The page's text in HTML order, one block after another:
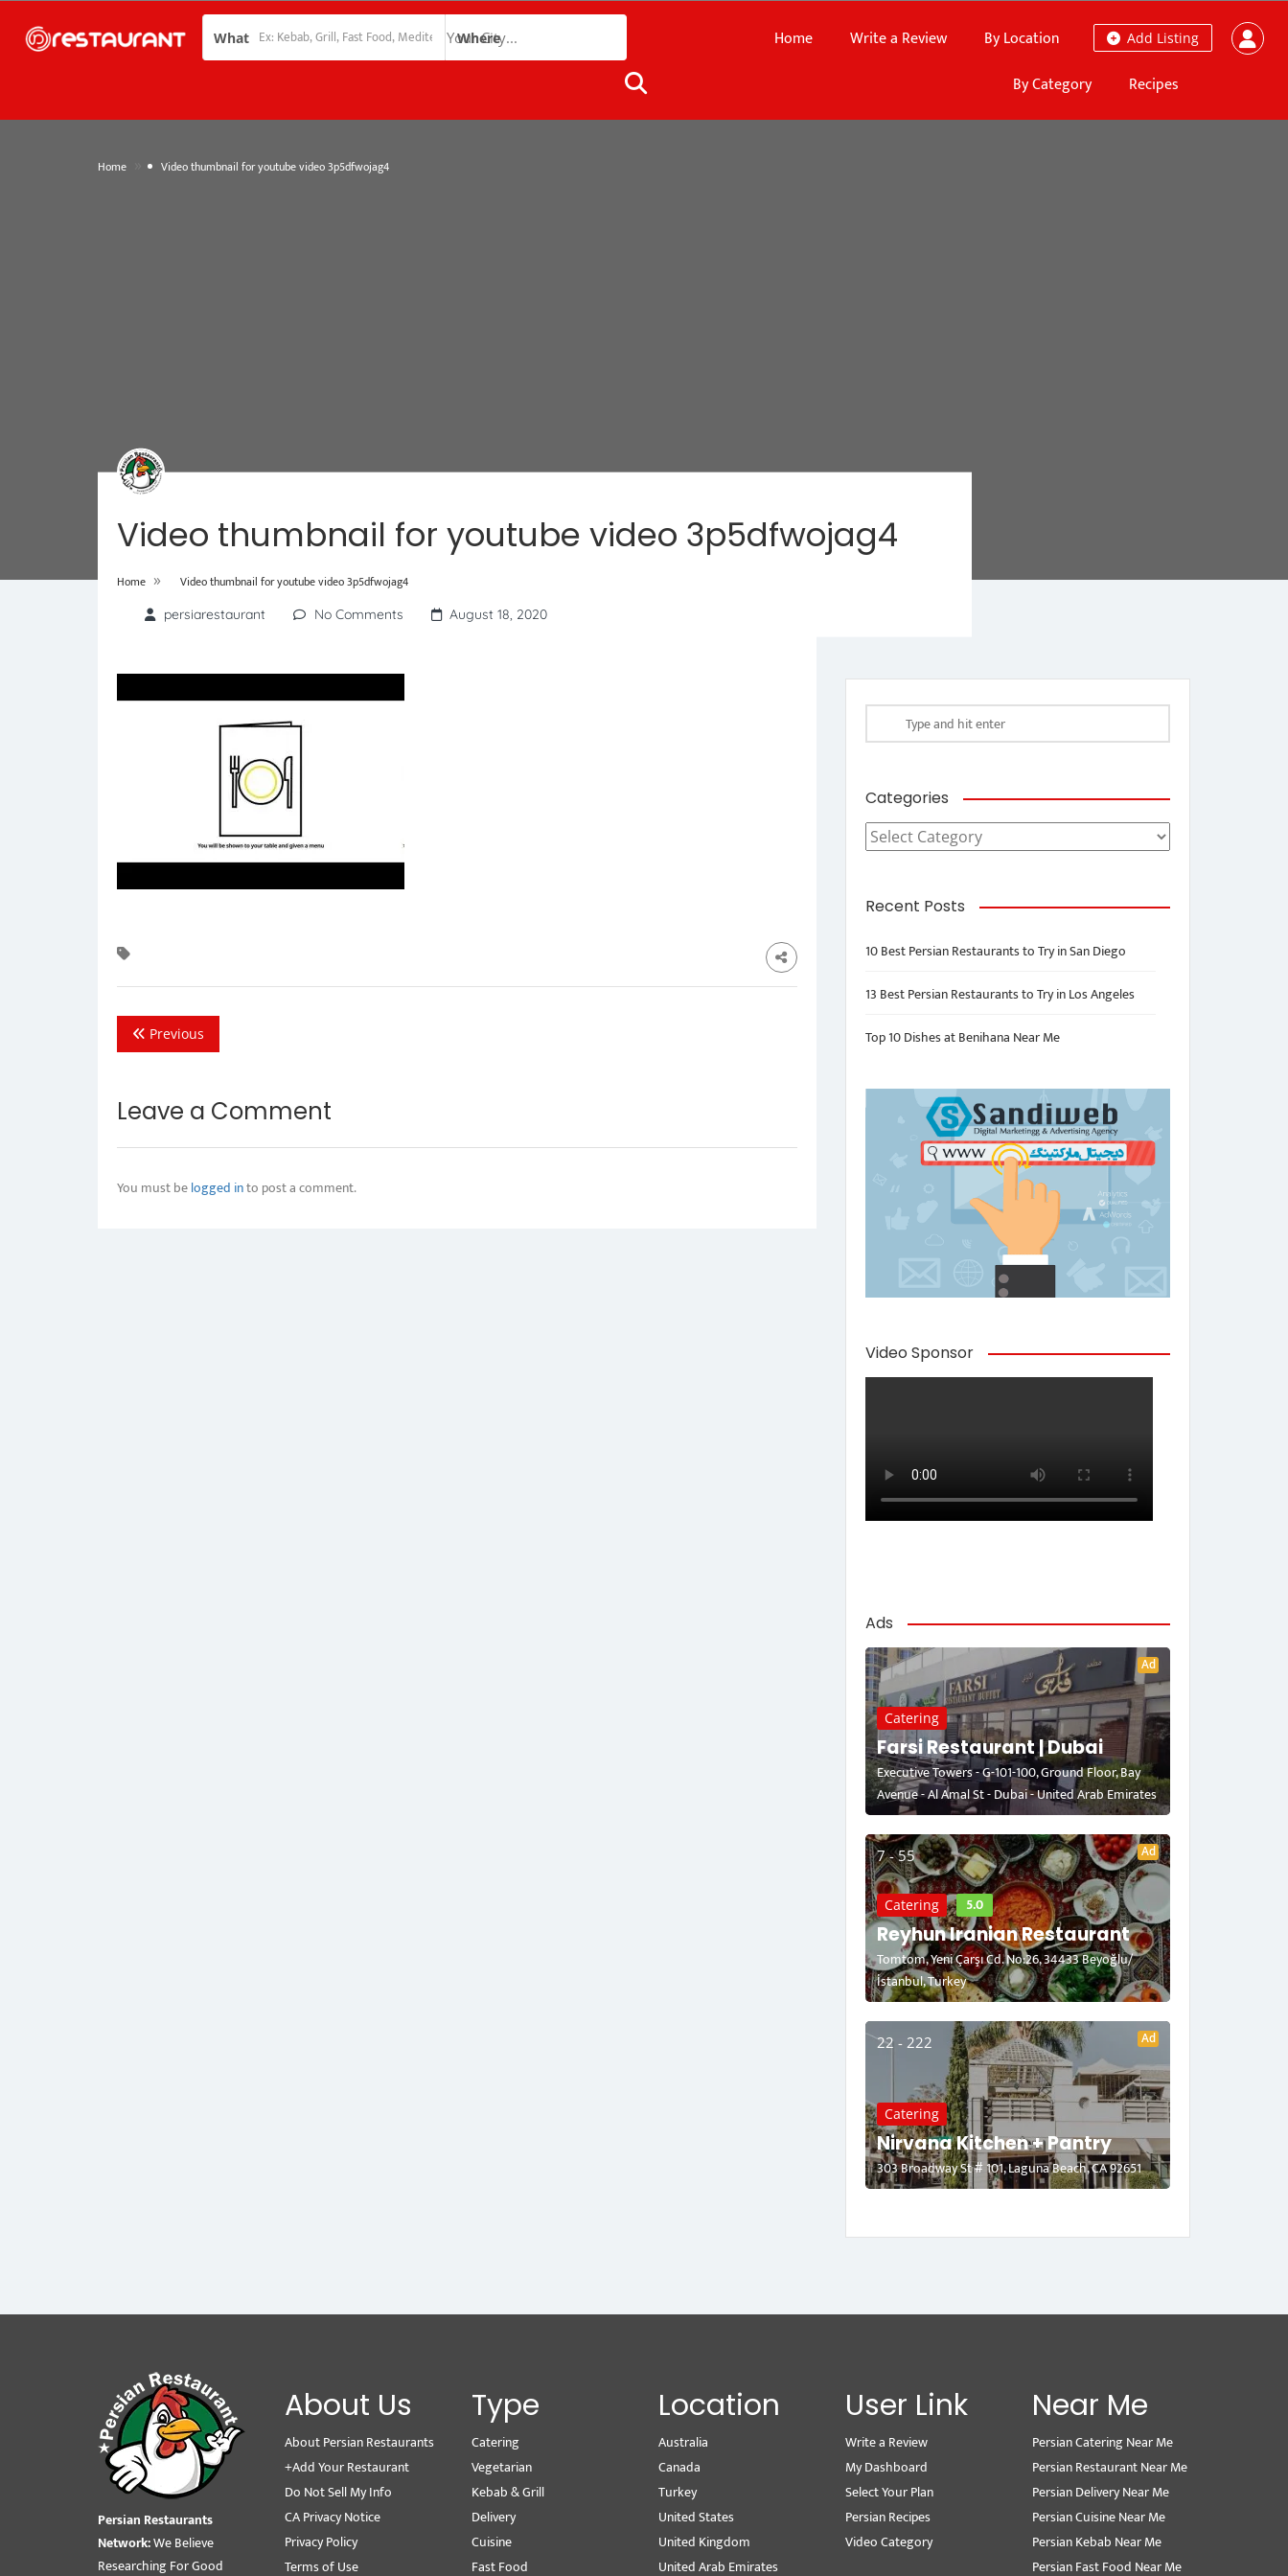
What Where Add Listing
Home Write a Review
By Location
By Category
Recipes
Home Video thumbnail for youtube video 3p5dfwojag4
Video thumbnail for youtube video 3p5dfwojag4
Home » Video thumbnail for youtube video 3p5dfwojag4
persiarestaurant No Comments August 18, 2020
Previous
Leave a Comment
You must belogged into post a comment.
Categories
Categories
Recent Posts
10 Best Persian Restaurants to Try in San Diego
13 Best Persian Restaurants to Try in Los Angeles
Top 10 Dishes at Benihana Near Me
Video Sponsor
Ads
Ad
Catering
Farsi Restaurant | Dubai
Executive Towers - G-101-100, Ground Floor, Bay
Avenue - Al Amal St - Dubai - United Arab Emirates
7 - 55 Ad
Catering 5.0
Reyhun Iranian Restaurant
Tomtom, Yeni Çarşı Cd. No:26, 34433 Beyoğlu/
İstanbul, Turkey
22 - 222 Ad
Catering
Nirvana Kitchen + Pantry
303 Broadway St # 101, Laguna Beach, CA 92651
Persian Restaurants
Network:We Believe
Researching For Good
About Us
About Persian Restaurants
+Add Your Restaurant
Do Not Sell My Info
CA Privacy Notice
Privacy Policy
Terms of Use
Type
Catering
Vegetarian
Kebab & Grill
Delivery
Cuisine
Fast Food
Location
Australia
Canada
Turkey
United States
United Kingdom
United Arab Emirates
User Link
Write a Review
My Dashboard
Select Your Plan
Persian Recipes
Video Category
Near Me
Persian Catering Near Me
Persian Restaurant Near Me
Persian Delivery Near Me
Persian Cuisine Near Me
Persian Kebab Near Me
Persian Fast Food Near Me